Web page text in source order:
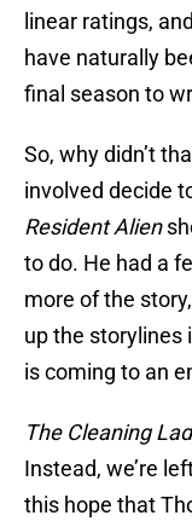
linear ratings,
have naturally
final season to
So, why didn’t
involved decide
Resident Alien
to do. He had a
more of the
up the storylines
is coming to an
The Cleaning
Instead, we’re
this hope that